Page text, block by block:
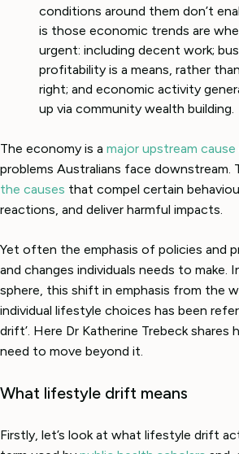
conditions around them don’t
is those economic trends are
urgent: including decent work;
profitability is a means, rather
right; and economic activity
up via community wealth building.
The economy is a major upstream cause
problems Australians face downstream.
the causes that compel certain
reactions, and deliver harmful impacts.
Yet often the emphasis of policies and
and changes individuals needs to make.
sphere, this shift in emphasis from the
individual lifestyle choices has been
drift’. Here Dr Katherine Trebeck
need to move beyond it.
What lifestyle drift means
Firstly, let’s look at what lifestyle drift